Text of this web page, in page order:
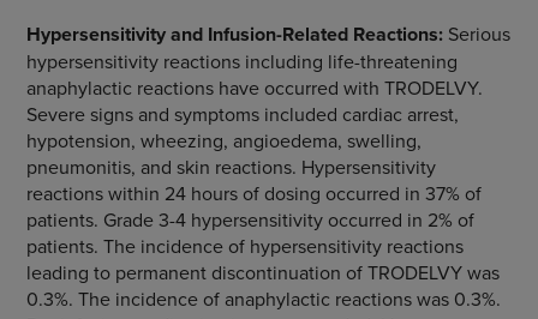
Hypersensitivity and Infusion-Related Reactions: Serious
hypersensitivity reactions including life-threatening
anaphylactic reactions have occurred with TRODELVY.
Severe signs and symptoms included cardiac arrest,
hypotension, wheezing, angioedema, swelling,
pneumonitis, and skin reactions. Hypersensitivity
reactions within 24 hours of dosing occurred in 37% of
patients. Grade 3-4 hypersensitivity occurred in 2% of
patients. The incidence of hypersensitivity reactions
leading to permanent discontinuation of TRODELVY was
0.3%. The incidence of anaphylactic reactions was 0.3%.